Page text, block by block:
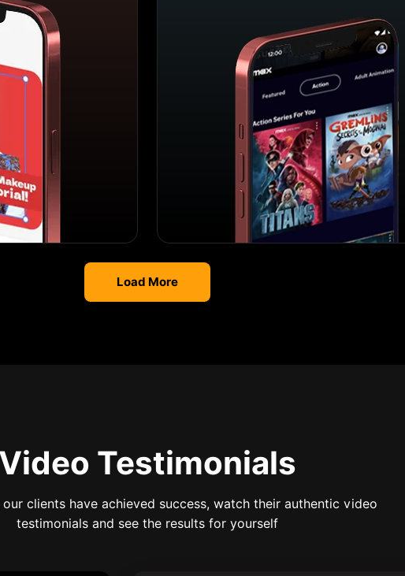
Load More
Video Testimonials
clients have achieved success, watch their authentic video
testimonials and see the results for yourself